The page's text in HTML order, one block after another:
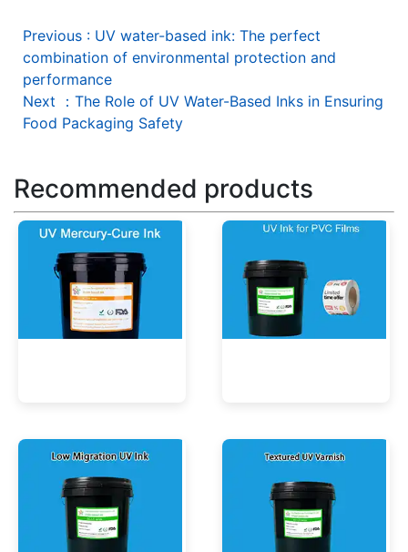
Previous : UV water-based ink: The perfect
combination of environmental protection and
performance
Next
： The Role of UV Water-Based Inks in Ensuring
Food Packaging Safety
Recommended products